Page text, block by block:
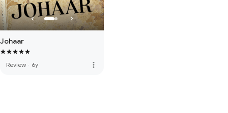
Johaar
Review · 6y more_vert